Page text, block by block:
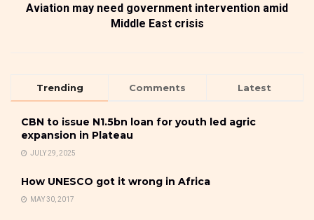
Aviation may need government intervention amid
Middle East crisis
Trending Comments Latest
CBN to issue N1.5bn loan for youth led agric
expansion in Plateau
JULY 29, 2025
How UNESCO got it wrong in Africa
MAY 30, 2017